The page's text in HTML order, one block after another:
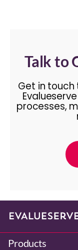
Talk to
Get in
processes,
Products